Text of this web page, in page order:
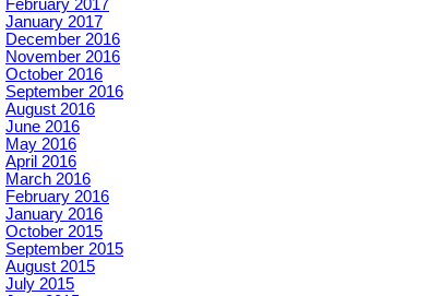
February 2017
January 2017
December 2016
November 2016
October 2016
September 2016
August 2016
June 2016
May 2016
April 2016
March 2016
February 2016
January 2016
October 2015
September 2015
August 2015
July 2015